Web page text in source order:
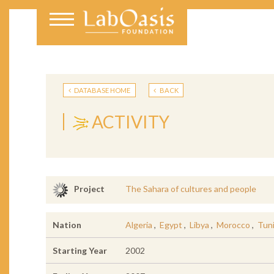
DATABASE HOME BACK
ACTIVITY
Project The Sahara of cultures and people
Nation Algeria , Egypt , Libya , Morocco ,
Starting Year 2002